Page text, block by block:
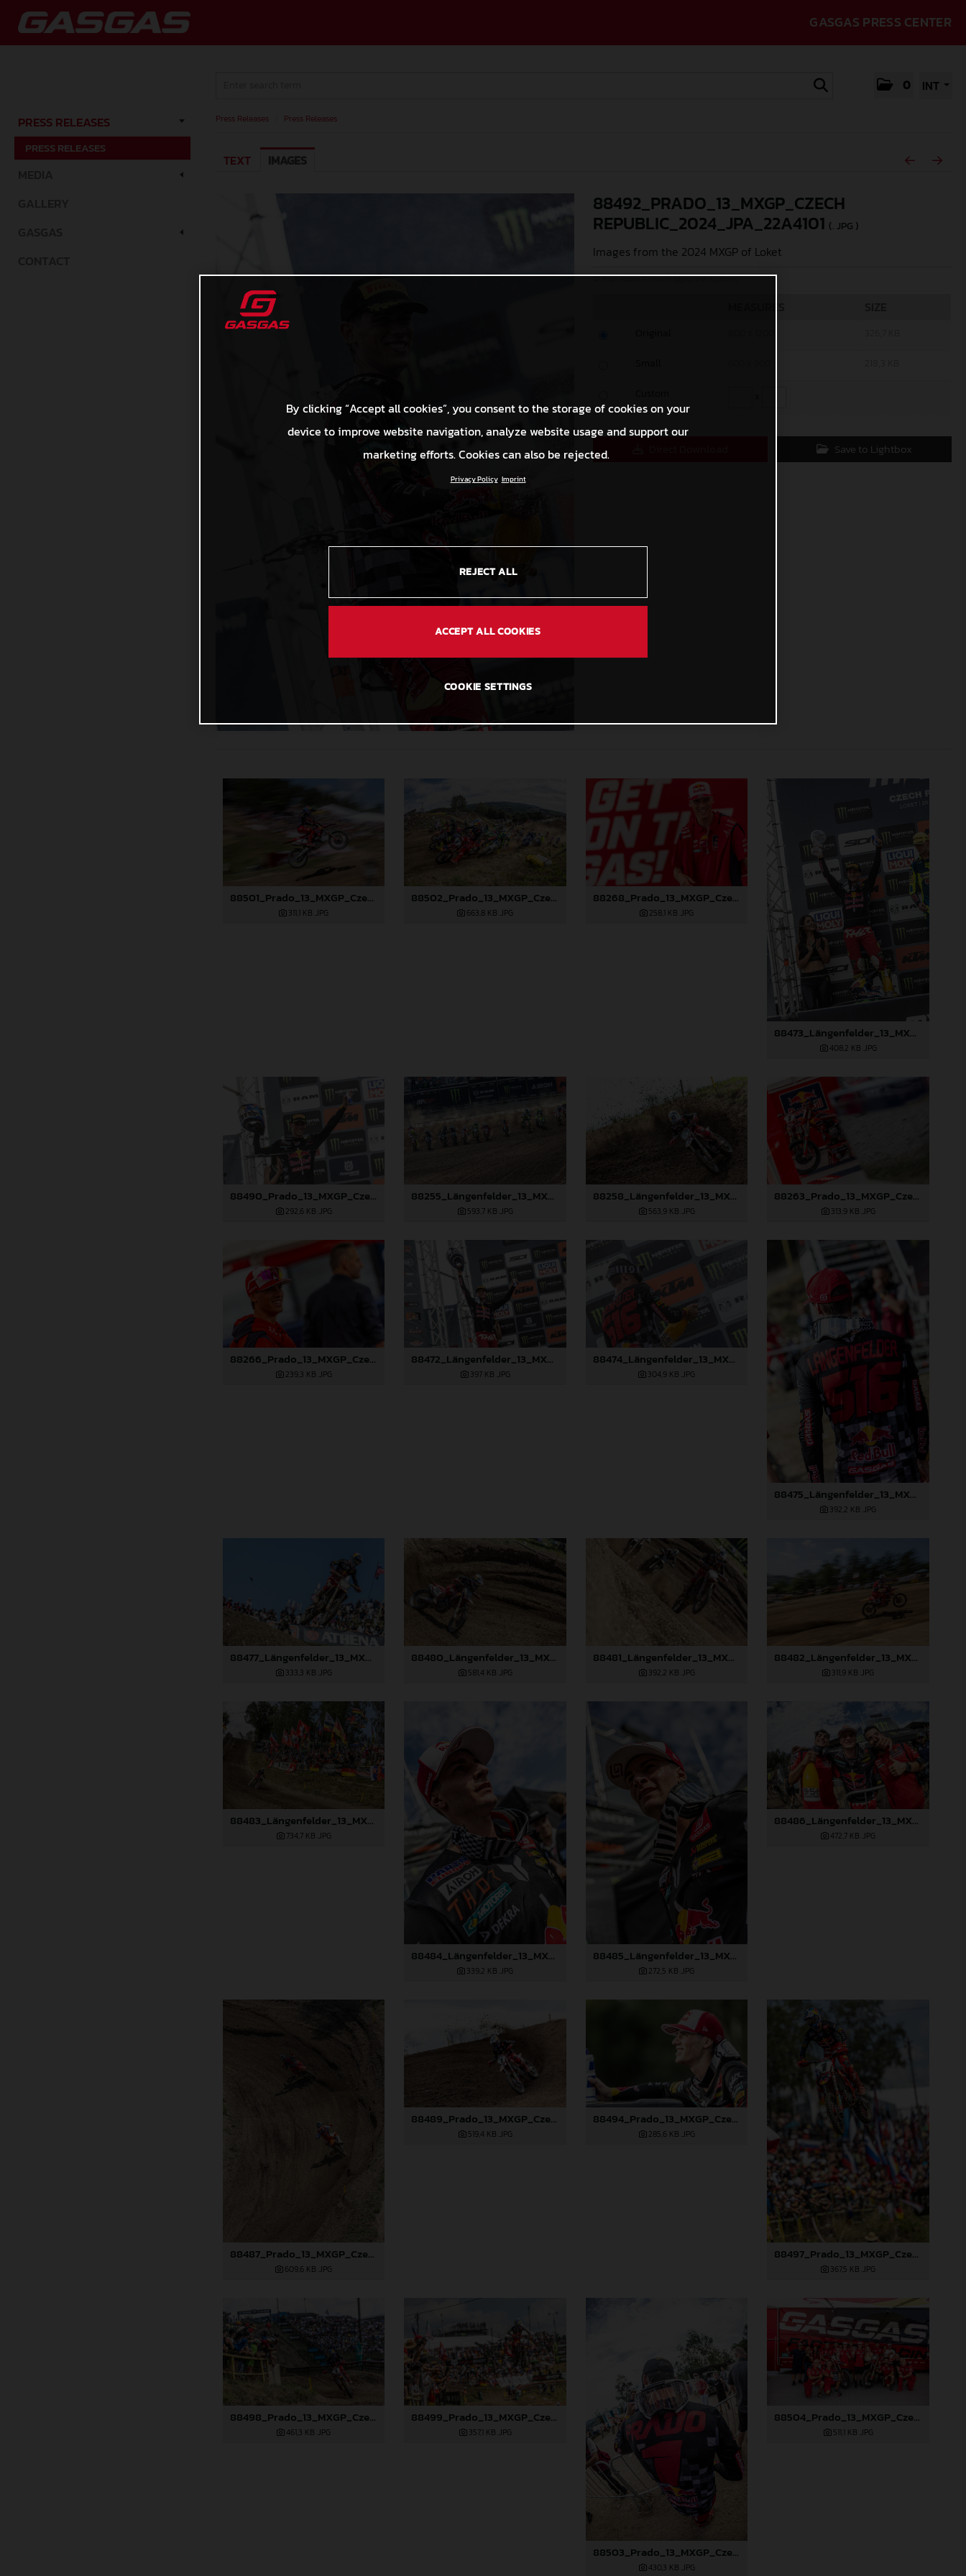
GASGAS PRESS CENTER
0 INT
PRESS RELEASES
PRESS RELEASES
Press Releases Press Releases
TEXT IMAGES
88492_PRADO_13_MXGP_CZECH
REPUBLIC_2024_JPA_22A4101 (. JPG )
Images from the 2024 MXGP of Loket
© Juan Pablo Acevedo (@jpacevedophoto)
Save to Lightbox
88501_Prado_13_MXGP_Czech Republic_2024_JPA_96A5184
311,1 KB .JPG
88502_Prado_13_MXGP_Czech Republic_2024_JPA_96A5700
663,8 KB .JPG
88268_Prado_13_MXGP_Czech Republic_2024_JPA_22A4298
258,1 KB .JPG
88473_Längenfelder_13_MXGP_Czech Republic_2024_JPA_22A3191
408,2 KB .JPG
88490_Prado_13_MXGP_Czech Republic_2024_JPA_22A3847
292,6 KB .JPG
88255_Längenfelder_13_MXGP_Czech Republic_2024_JPA_22A7735
593,7 KB .JPG
88258_Längenfelder_13_MXGP_Czech Republic_2024_JPA_22A8245
563,9 KB .JPG
88263_Prado_13_MXGP_Czech Republic_2024_JPA_22A3984
313,9 KB .JPG
88266_Prado_13_MXGP_Czech Republic_2024_JPA_22A4215
239,3 KB .JPG
88472_Längenfelder_13_MXGP_Czech Republic_2024_JPA_22A3137
397 KB .JPG
88474_Längenfelder_13_MXGP_Czech Republic_2024_JPA_22A3350
304,9 KB .JPG
88475_Längenfelder_13_MXGP_Czech Republic_2024_JPA_22A3397
392,2 KB .JPG
88477_Längenfelder_13_MXGP_Czech Republic_2024_JPA_22A8111
333,3 KB .JPG
88480_Längenfelder_13_MXGP_Czech Republic_2024_JPA_22A8894
581,4 KB .JPG
88481_Längenfelder_13_MXGP_Czech Republic_2024_JPA_22A9264
392,2 KB .JPG
88482_Längenfelder_13_MXGP_Czech Republic_2024_JPA_96A4440
311,9 KB .JPG
88483_Längenfelder_13_MXGP_Czech Republic_2024_JPA_96A5410
734,7 KB .JPG
88484_Längenfelder_13_MXGP_Czech Republic_2024_JPA_96A5573
339,2 KB .JPG
88485_Längenfelder_13_MXGP_Czech Republic_2024_JPA_96A5606
272,5 KB .JPG
88486_Längenfelder_13_MXGP_Czech Republic_2024_JPA_96A5673
472,7 KB .JPG
88487_Prado_13_MXGP_Czech Republic_2024_JPA_22A0317
609,6 KB .JPG
88489_Prado_13_MXGP_Czech Republic_2024_JPA_22A3674
519,4 KB .JPG
88494_Prado_13_MXGP_Czech Republic_2024_JPA_22A4572
285,6 KB .JPG
88497_Prado_13_MXGP_Czech Republic_2024_JPA_22A9564
367,5 KB .JPG
88498_Prado_13_MXGP_Czech Republic_2024_JPA_22A9729
461,3 KB .JPG
88499_Prado_13_MXGP_Czech Republic_2024_JPA_22A9925
357,1 KB .JPG
88503_Prado_13_MXGP_Czech Republic_2024_JPA_96A5902
430,3 KB .JPG
88504_Prado_13_MXGP_Czech Republic_2024_JPA_96A6102
511,1 KB .JPG
By clicking “Accept all cookies”, you consent to the storage of cookies on your
device to improve website navigation, analyze website usage and support our
marketing efforts. Cookies can also be rejected.
Privacy Policy Imprint
REJECT ALL
ACCEPT ALL COOKIES
COOKIE SETTINGS